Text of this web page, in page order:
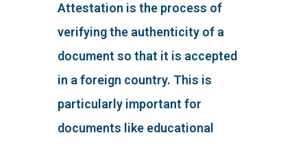
Attestation is the process of
verifying the authenticity of a
document so that it is accepted
in a foreign country. This is
particularly important for
documents like educational